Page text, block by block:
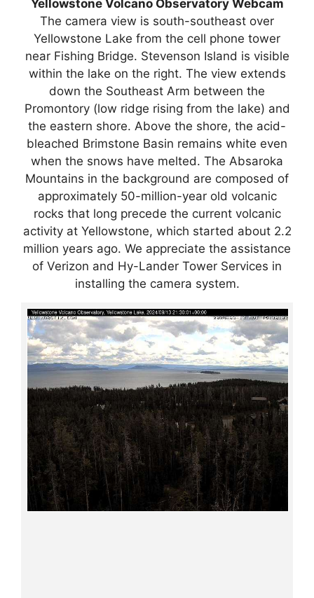
Yellowstone Volcano Observatory Webcam
The camera view is south-southeast over
Yellowstone Lake from the cell phone tower
near Fishing Bridge. Stevenson Island is visible
within the lake on the right. The view extends
down the Southeast Arm between the
Promontory (low ridge rising from the lake) and
the eastern shore. Above the shore, the acid-
bleached Brimstone Basin remains white even
when the snows have melted. The Absaroka
Mountains in the background are composed of
approximately 50-million-year old volcanic
rocks that long precede the current volcanic
activity at Yellowstone, which started about 2.2
million years ago. We appreciate the assistance
of Verizon and Hy-Lander Tower Services in
installing the camera system.